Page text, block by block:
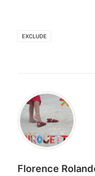
EXCLUDE
Florence